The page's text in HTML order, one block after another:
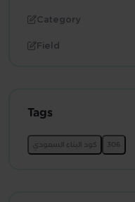
Category
Field
Tags